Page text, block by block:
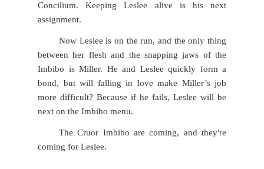
Concilium. Keeping Leslee alive is his next
assignment.
Now Leslee is on the run, and the only thing
between her flesh and the snapping jaws of the
Imbibo is Miller. He and Leslee quickly form a
bond, but will falling in love make Miller’s job
more difficult? Because if he fails, Leslee will be
next on the Imbibo menu.
The Cruor Imbibo are coming, and they're
coming for Leslee.